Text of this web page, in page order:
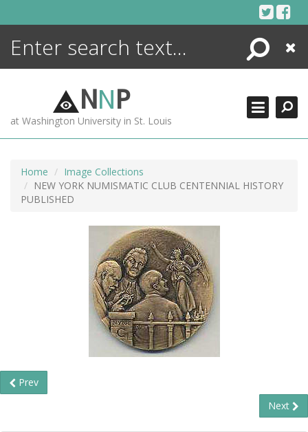
Search
Close
NNP
at Washington University in St. Louis
Home
Image Collections
NEW YORK NUMISMATIC CLUB CENTENNIAL HISTORY
PUBLISHED
Prev
Next
ENCYCLOPEDIA
MORE +
ADVANCED SEARCHING